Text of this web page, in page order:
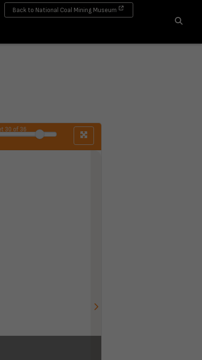
Back to National Coal Mining Museum
30 of 36